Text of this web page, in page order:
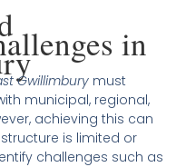
in
Gwillimburymust
municipal, regional,
achieving this can
is limited or
challenges such as